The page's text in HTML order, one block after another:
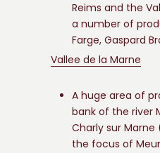
Reims and the
a number of
Farge, Gaspard
Vallee de la Marne
A huge area of
bank of the river
Charly sur
the focus of